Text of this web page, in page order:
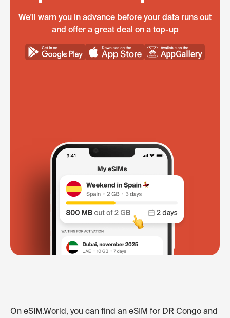
We'll warn you in advance before your data runs out
and offer a great deal on a top-up
On eSIM.World, you can find an eSIM for DR Congo and